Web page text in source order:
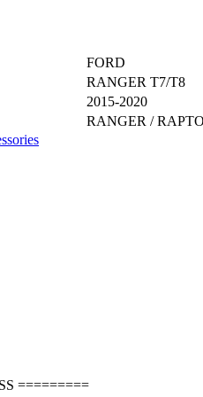
FORD
RANGER T7/T8
2015-2020
RANGER /
=========